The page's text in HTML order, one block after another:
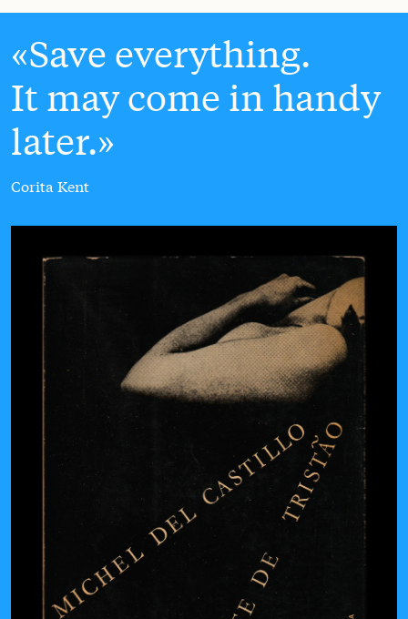
Save everything.
It may come in handy
later.
Corita Kent